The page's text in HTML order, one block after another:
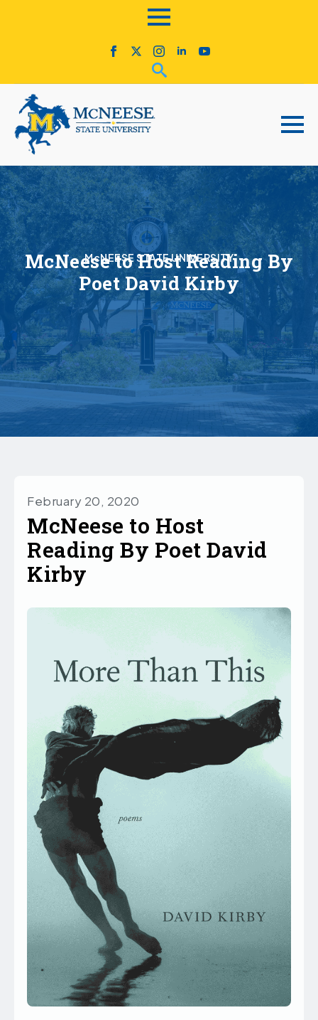
McNEESE STATE UNIVERSITY
McNeese to Host Reading By
Poet David Kirby
February 20, 2020
McNeese to Host
Reading By Poet David
Kirby